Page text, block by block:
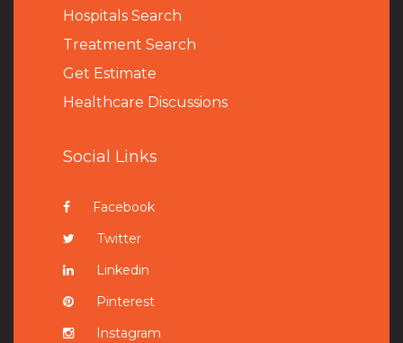
Hospitals Search
Treatment Search
Get Estimate
Healthcare Discussions
Social Links
Facebook
Twitter
Linkedin
Pinterest
Instagram